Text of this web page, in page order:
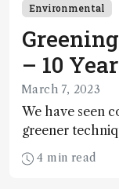
Environmental
– 10
March 7, 2023
We have seen
greener
need a
instrument
4 min read